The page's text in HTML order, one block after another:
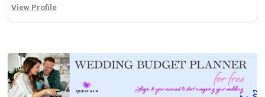
View Profile